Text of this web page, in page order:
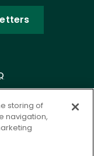
storing of
navigation,